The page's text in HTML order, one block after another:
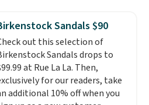
women's Meriliah 2 Kyla
Originally $95, they
to $34.99. Also save over
on these men's Weltridge
Suede Shoes go from $110
$39.99. Most stores are
over $70 for these
Sandals $90
out this selection of
Sandals drops to
at Rue La La. Then,
for our readers, take
additional 10% off when you